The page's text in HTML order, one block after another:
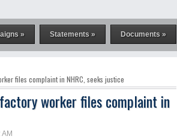
» Statements » Documents »
files complaint in NHRC, seeks justice
worker files complaint in